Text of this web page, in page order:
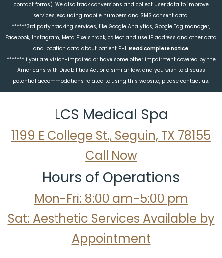
contact forms). We also track conversions and collect user data to improve
services, excluding mobile numbers and SMS consent data.
******3rd party tracking services, like Google Analytics, Google Tag manager,
Facebook, Instagram, Meta Pixels track, collect and use IP address and other data
and location data about patient PHI. Read complete notice.
*******If you are vision-impaired or have some other impairment covered by the
Americans with Disabilities Act or a similar law, and you wish to discuss
potential accommodations related to using this website, please contact us.
LCS Medical Spa
1199 E College St., Seguin, TX 78155
Call Now
Hours of Operations
Mon-Fri: 8:00 am-5:00 pm
Sat: Aesthetic Services Available by
Appointment